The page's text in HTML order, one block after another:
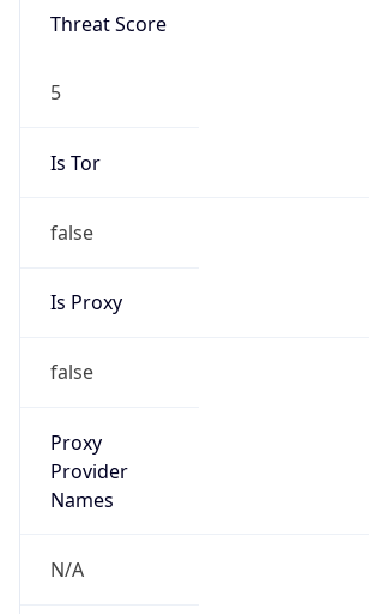
Threat Score
5
Is Tor
false
Is Proxy
false
Proxy
Provider
Names
N/A